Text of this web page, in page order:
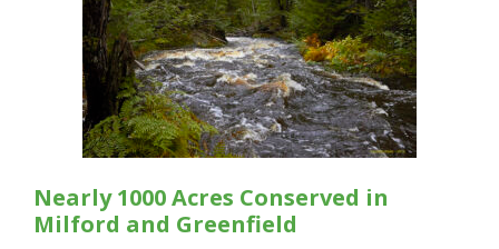
Nearly 1000 Acres Conserved in
Milford and Greenfield